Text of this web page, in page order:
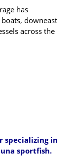
has
downeast
across the
specializing in
sportfish.